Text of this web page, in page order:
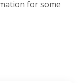
for some